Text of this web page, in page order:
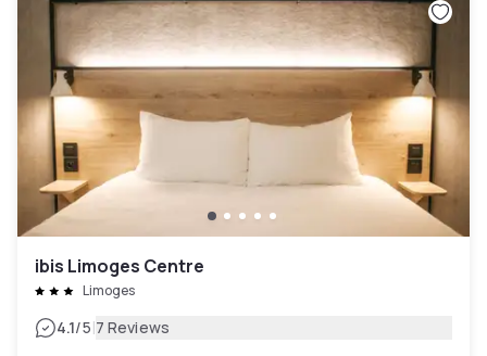
ibis Limoges Centre
Limoges
4.1/5|7 Reviews